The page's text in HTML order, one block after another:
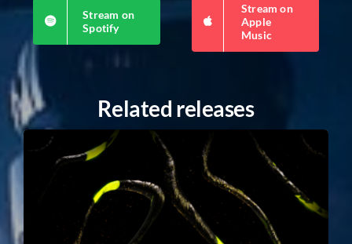
Stream on
Spotify
Stream on
Apple
Music
Related releases